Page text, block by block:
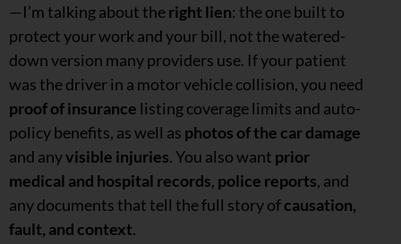
—I’m talking about theright lien: the one built to
protect your work and your bill, not the watered-
down version many providers use. If your patient
was the driver in a motor vehicle collision, you need
proof of insurance listing coverage limits and auto-
policy benefits, as well as photos of the car damage
and anyvisible injuries. You also want prior
medical and hospital records, police reports, and
any documents that tell the full story ofcausation,
fault, and context.